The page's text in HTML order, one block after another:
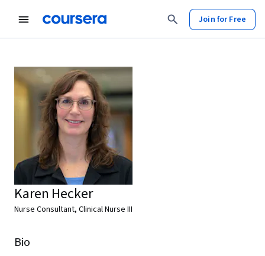
Join for Free
Karen Hecker
Nurse Consultant, Clinical Nurse III
Bio